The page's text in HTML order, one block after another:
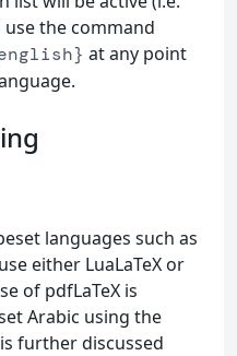
use the command
at any point
languages such as
either LuaLaTeX or
of pdfLaTeX is
Arabic using the
further discussed